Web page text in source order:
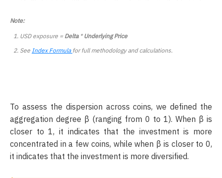
Note:
USD exposure = Delta*Underlying Price
See Index Formula for full methodology and calculations.
To assess the dispersion across coins, we defined the
aggregation degree β (ranging from 0 to 1). When β is
closer to 1, it indicates that the investment is more
concentrated in a few coins, while when β is closer to 0,
it indicates that the investment is more diversified.